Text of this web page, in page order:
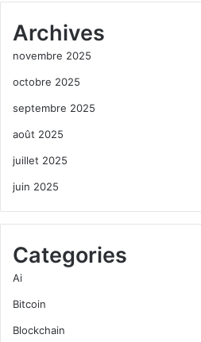
Archives
novembre 2025
octobre 2025
septembre 2025
août 2025
juillet 2025
juin 2025
Categories
Ai
Bitcoin
Blockchain